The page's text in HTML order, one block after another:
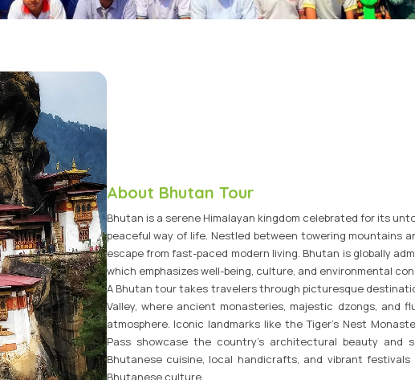
About Bhutan Tour
Bhutan is a serene Himalayan kingdom celebrated for its
peaceful way of life. Nestled between towering mountains
escape from fast-paced modern living. Bhutan is globally
which emphasizes well-being, culture, and environmental
A Bhutan tour takes travelers through picturesque
Valley, where ancient monasteries, majestic dzongs, and
atmosphere. Iconic landmarks like the Tiger’s Nest
Pass showcase the country’s architectural beauty and
Bhutanese cuisine, local handicrafts, and vibrant
Bhutanese culture.